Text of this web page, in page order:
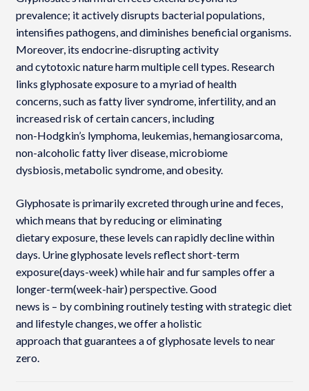
prevalence; it actively disrupts bacterial populations,
intensifies pathogens, and diminishes beneficial organisms.
Moreover, its endocrine-disrupting activity
and cytotoxic nature harm multiple cell types. Research
links glyphosate exposure to a myriad of health
concerns, such as fatty liver syndrome, infertility, and an
increased risk of certain cancers, including
non-Hodgkin’s lymphoma, leukemias, hemangiosarcoma,
non-alcoholic fatty liver disease, microbiome
dysbiosis, metabolic syndrome, and obesity.
Glyphosate is primarily excreted through urine and feces,
which means that by reducing or eliminating
dietary exposure, these levels can rapidly decline within
days. Urine glyphosate levels reflect short-term
exposure(days-week) while hair and fur samples offer a
longer-term(week-hair) perspective. Good
news is – by combining routinely testing with strategic diet
and lifestyle changes, we offer a holistic
approach that guarantees a of glyphosate levels to near
zero.